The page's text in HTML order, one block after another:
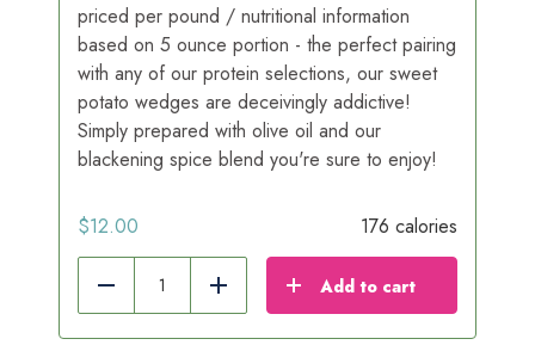
priced per pound / nutritional information
based on 5 ounce portion - the perfect pairing
with any of our protein selections, our sweet
potato wedges are deceivingly addictive!
Simply prepared with olive oil and our
blackening spice blend you're sure to enjoy!
$12.00 176 calories
Reduce Add Add to cart